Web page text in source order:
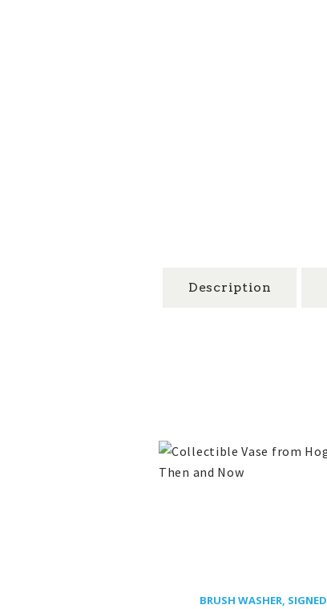
Description
BRUSH WASHER, SIGNED